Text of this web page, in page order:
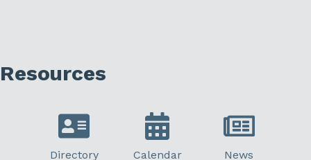
Resources
Directory Calendar News